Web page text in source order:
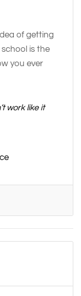
of getting
is the
you ever
work like it